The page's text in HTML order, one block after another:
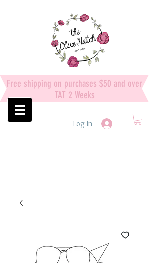
Free shipping on purchases $50 and over
TAT 2 Weeks
Log In